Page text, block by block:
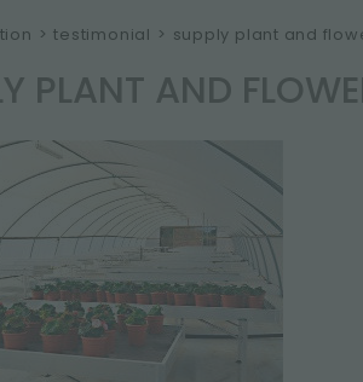
> testimonial > supply plant and
PLANT AND